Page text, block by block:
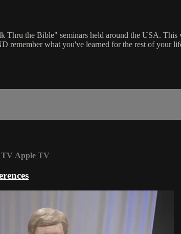
Thru the Bible" seminars held around the USA.
remember what you've learned for the rest of your
TV Apple TV